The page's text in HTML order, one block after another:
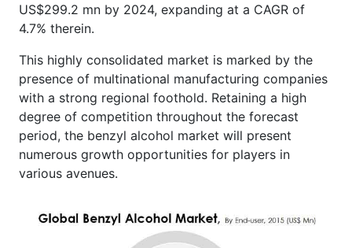
US$299.2 mn by 2024, expanding at a CAGR of
4.7% therein.
This highly consolidated market is marked by the
presence of multinational manufacturing companies
with a strong regional foothold. Retaining a high
degree of competition throughout the forecast
period, the benzyl alcohol market will present
numerous growth opportunities for players in
various avenues.